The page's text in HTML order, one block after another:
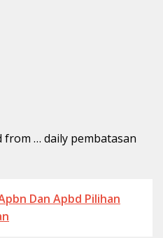
from … daily pembatasan
Dan Apbd Pilihan